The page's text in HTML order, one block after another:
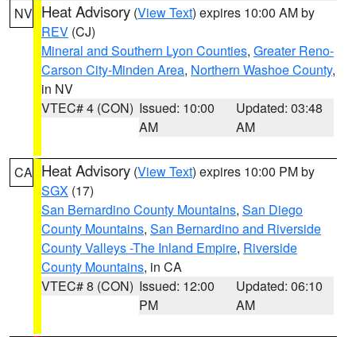
NV Heat Advisory (View Text) expires 10:00 AM by
REV (CJ)
Mineral and Southern Lyon Counties, Greater Reno-
Carson City-Minden Area, Northern Washoe County,
in NV
VTEC# 4 (CON) Issued: 10:00
AM
Updated: 03:48
AM
CA Heat Advisory (View Text) expires 10:00 PM by
SGX (17)
San Bernardino County Mountains, San Diego
County Mountains, San Bernardino and Riverside
County Valleys -The Inland Empire, Riverside
County Mountains, in CA
VTEC# 8 (CON) Issued: 12:00
PM
Updated: 06:10
AM